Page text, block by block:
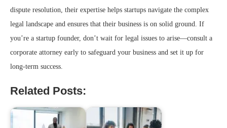
dispute resolution, their expertise helps startups navigate the complex
legal landscape and ensures that their business is on solid ground. If
you’re a startup founder, don’t wait for legal issues to arise—consult a
corporate attorney early to safeguard your business and set it up for
long-term success.
Related Posts: